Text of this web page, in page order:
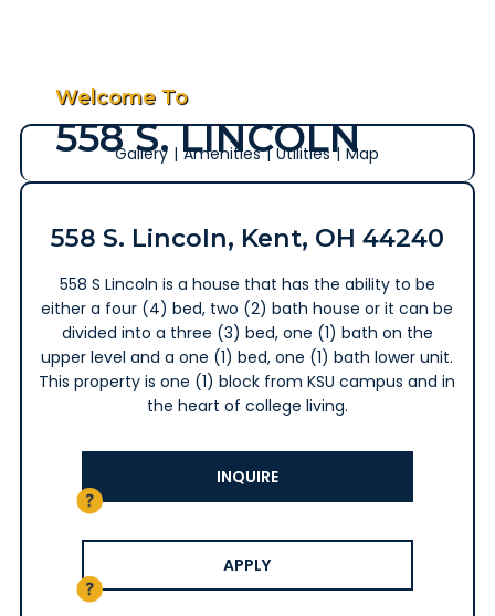
Welcome To
558 S. LINCOLN
Gallery | Amenities | Utilities | Map
558 S. Lincoln, Kent, OH 44240
558 S Lincoln is a house that has the ability to be
either a four (4) bed, two (2) bath house or it can be
divided into a three (3) bed, one (1) bath on the
upper level and a one (1) bed, one (1) bath lower unit.
This property is one (1) block from KSU campus and in
the heart of college living.
INQUIRE
APPLY